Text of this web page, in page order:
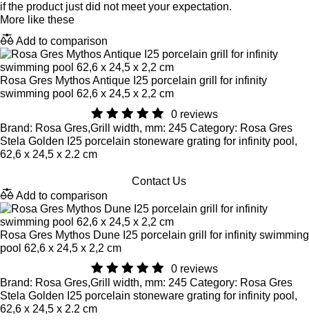
if the product just did not meet your expectation.
More like these
Add to comparison
Rosa Gres Mythos Antique I25 porcelain grill for infinity
swimming pool 62,6 x 24,5 x 2,2 cm
0 reviews
Brand: Rosa Gres,Grill width, mm: 245 Category: Rosa Gres
Stela Golden I25 porcelain stoneware grating for infinity pool,
62,6 x 24,5 x 2.2 cm
Contact Us
Add to comparison
Rosa Gres Mythos Dune I25 porcelain grill for infinity swimming
pool 62,6 x 24,5 x 2,2 cm
0 reviews
Brand: Rosa Gres,Grill width, mm: 245 Category: Rosa Gres
Stela Golden I25 porcelain stoneware grating for infinity pool,
62,6 x 24,5 x 2.2 cm